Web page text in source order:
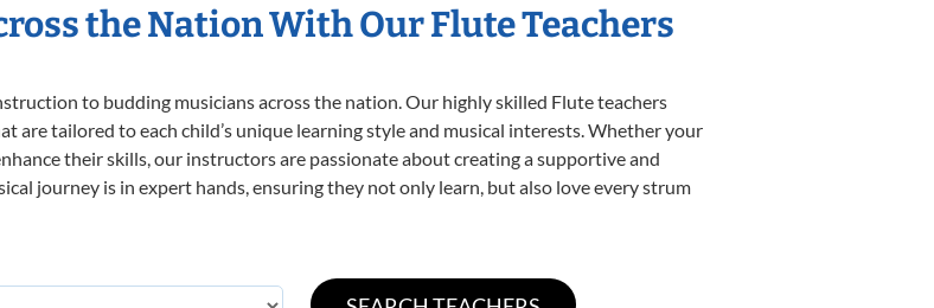
the Nation With Our Flute Teachers
to budding musicians across the nation. Our highly skilled Flute teachers
are tailored to each child’s unique learning style and musical interests. Whether your
their skills, our instructors are passionate about creating a supportive and
journey is in expert hands, ensuring they not only learn, but also love every strum